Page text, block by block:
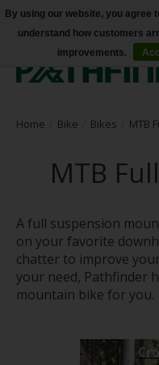
Accessibility
Home Bike Bikes MTB
MTB
A full suspension
on your favorite
chatter to improve
your need, Pathfinder
mountain bike for you.
By using our website, you agree
understand how customers
improvements.